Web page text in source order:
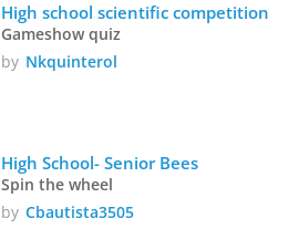
High school scientific competition
Gameshow quiz
by Nkquinterol
High School- Senior Bees
Spin the wheel
by Cbautista3505